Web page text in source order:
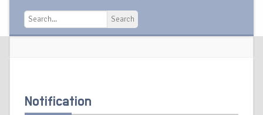
Search
Search
Notification